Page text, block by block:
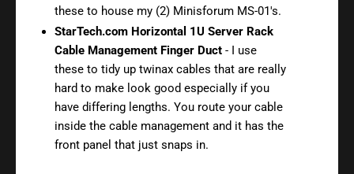
these to house my (2) Minisforum MS-01's.
StarTech.com Horizontal 1U Server Rack
Cable Management Finger Duct- I use
these to tidy up twinax cables that are really
hard to make look good especially if you
have differing lengths. You route your cable
inside the cable management and it has the
front panel that just snaps in.